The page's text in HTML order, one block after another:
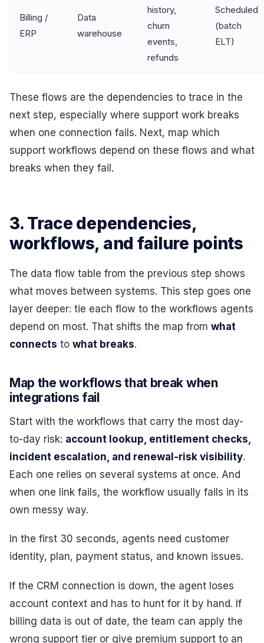
Billing /
ERP
Data
warehouse
history,
churn
events,
refunds
Scheduled
(batch
ELT)
These flows are the dependencies to trace in the
next step, especially where support work breaks
when one connection fails. Next, map which
support workflows depend on these flows and what
breaks when they fail.
3. Trace dependencies,
workflows, and failure points
The data flow table from the previous step shows
what moves between systems. This step goes one
layer deeper: tie each flow to the workflows agents
depend on most. That shifts the map from what
connects to what breaks.
Map the workflows that break when
integrations fail
Start with the workflows that carry the most day-
to-day risk: account lookup, entitlement checks,
incident escalation, and renewal-risk visibility.
Each one relies on several systems at once. And
when one link fails, the workflow usually fails in its
own messy way.
In the first 30 seconds, agents need customer
identity, plan, payment status, and known issues.
If the CRM connection is down, the agent loses
account context and has to hunt for it by hand. If
billing data is out of date, the team can apply the
wrong support tier or give premium support to an